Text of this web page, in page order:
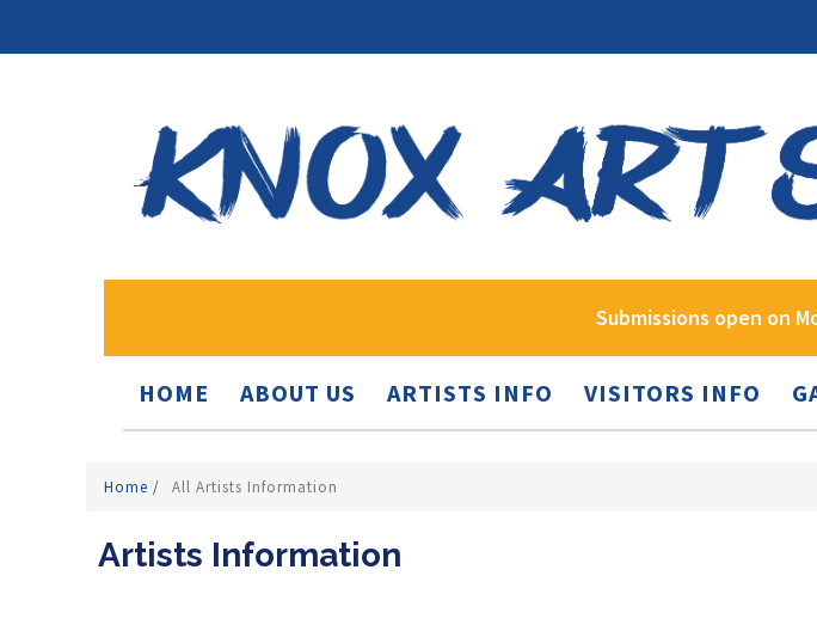
Submissions open on
HOME ABOUT US ARTISTS INFO VISITORS INFO
Home / All Artists Information
Artists Information